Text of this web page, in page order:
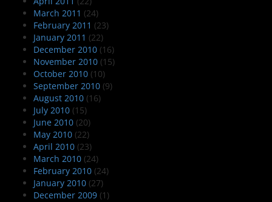
March 2011 (24)
February 2011 (23)
January 2011 (22)
December 2010 (16)
November 2010 (15)
October 2010 (10)
September 2010 (9)
August 2010 (16)
July 2010 (15)
June 2010 (20)
May 2010 (22)
April 2010 (23)
March 2010 (24)
February 2010 (24)
January 2010 (27)
December 2009 (1)